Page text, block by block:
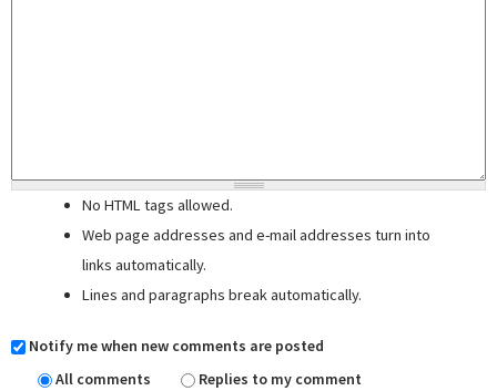
No HTML tags allowed.
Web page addresses and e-mail addresses turn into
links automatically.
Lines and paragraphs break automatically.
Notify me when new comments are posted
All comments
Replies to my comment